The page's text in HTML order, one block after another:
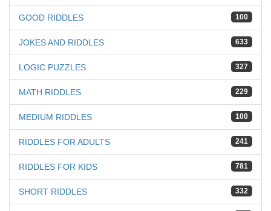
100
GOOD RIDDLES
633
JOKES AND RIDDLES
327
LOGIC PUZZLES
229
MATH RIDDLES
100
MEDIUM RIDDLES
241
RIDDLES FOR ADULTS
781
RIDDLES FOR KIDS
332
SHORT RIDDLES